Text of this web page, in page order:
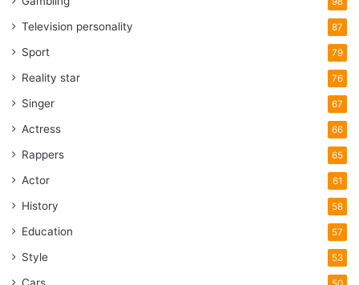
Television personality 87
Sport 79
Reality star 76
Singer 67
Actress 66
Rappers 65
Actor 61
History 58
Education 57
Style 53